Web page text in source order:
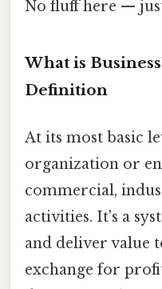
No fluff here —
What is
Definition
At its most basic
organization or
commercial,
activities. It's a
and deliver value
exchange for